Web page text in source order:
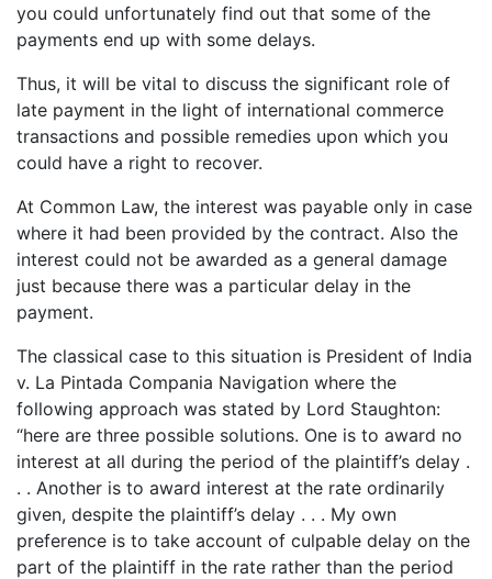
you could unfortunately find out that some of the
payments end up with some delays.
Thus, it will be vital to discuss the significant role of
late payment in the light of international commerce
transactions and possible remedies upon which you
could have a right to recover.
At Common Law, the interest was payable only in case
where it had been provided by the contract. Also the
interest could not be awarded as a general damage
just because there was a particular delay in the
payment.
The classical case to this situation is President of India
v. La Pintada Compania Navigation where the
following approach was stated by Lord Staughton:
“here are three possible solutions. One is to award no
interest at all during the period of the plaintiff’s delay .
. . Another is to award interest at the rate ordinarily
given, despite the plaintiff’s delay . . . My own
preference is to take account of culpable delay on the
part of the plaintiff in the rate rather than the period